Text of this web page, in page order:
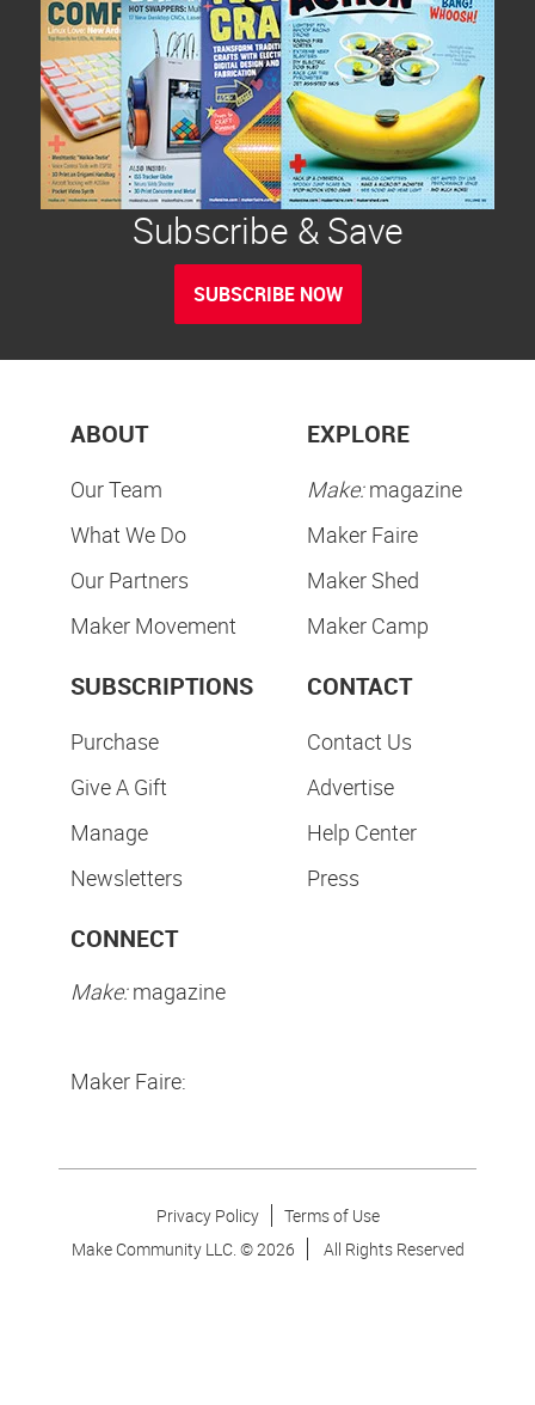
Subscribe & Save
SUBSCRIBE NOW
ABOUT
Our Team
What We Do
Our Partners
Maker Movement
EXPLORE
Make:magazine
Maker Faire
Maker Shed
Maker Camp
SUBSCRIPTIONS
Purchase
Give A Gift
Manage
Newsletters
CONTACT
Contact Us
Advertise
Help Center
Press
CONNECT
Make:magazine
Maker Faire:
Privacy Policy
Terms of Use
Make Community LLC. ©2026 All Rights Reserved